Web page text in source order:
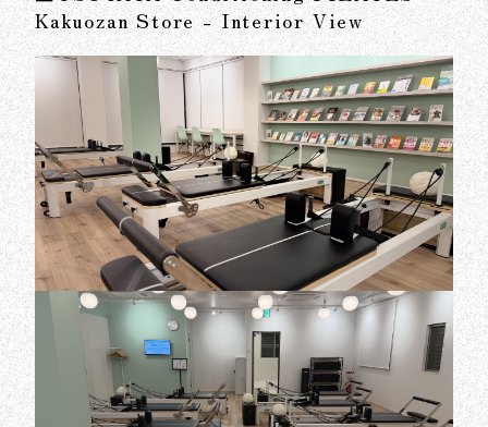
Kakuozan Store - Interior View